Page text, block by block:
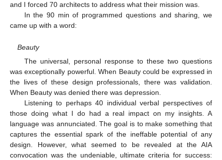
and I forced 70 architects to address what their mission was.
In the 90 min of programmed questions and sharing, we
came up with a word:
Beauty
The universal, personal response to these two questions
was exceptionally powerful. When Beauty could be expressed in
the lives of these design professionals, there was validation.
When Beauty was denied there was depression.
Listening to perhaps 40 individual verbal perspectives of
those doing what I do had a real impact on my insights. A
language was annunciated. The goal is to make something that
captures the essential spark of the ineffable potential of any
design. However, what seemed to be revealed at the AIA
convocation was the undeniable, ultimate criteria for success: